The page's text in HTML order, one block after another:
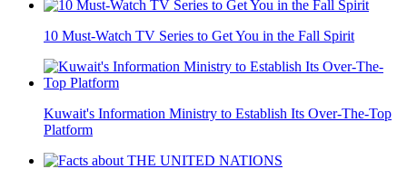
10 Must-Watch TV Series to Get You in the Fall Spirit
Kuwait's Information Ministry to Establish Its Over-The-Top
Platform